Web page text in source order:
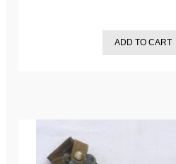
ADD TO CART